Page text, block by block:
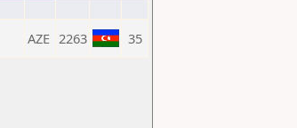
AZE 2263 35